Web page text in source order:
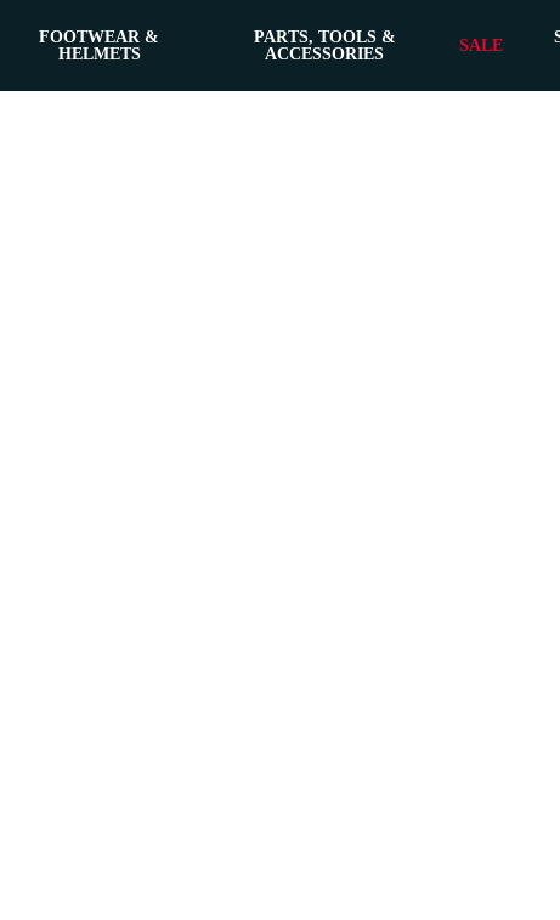
FOOTWEAR &
HELMETS
PARTS, TOOLS &
ACCESSORIES
SALE